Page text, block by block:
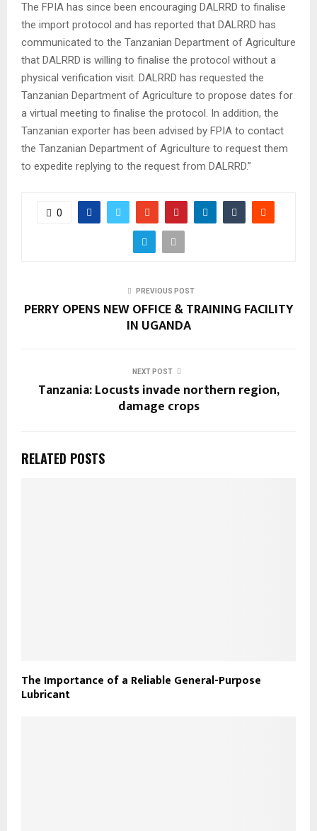
The FPIA has since been encouraging DALRRD to finalise
the import protocol and has reported that DALRRD has
communicated to the Tanzanian Department of Agriculture
that DALRRD is willing to finalise the protocol without a
physical verification visit. DALRRD has requested the
Tanzanian Department of Agriculture to propose dates for
a virtual meeting to finalise the protocol. In addition, the
Tanzanian exporter has been advised by FPIA to contact
the Tanzanian Department of Agriculture to request them
to expedite replying to the request from DALRRD.”
0
PREVIOUS POST
PERRY OPENS NEW OFFICE & TRAINING FACILITY
IN UGANDA
NEXT POST
Tanzania: Locusts invade northern region,
damage crops
RELATED POSTS
The Importance of a Reliable General-Purpose
Lubricant